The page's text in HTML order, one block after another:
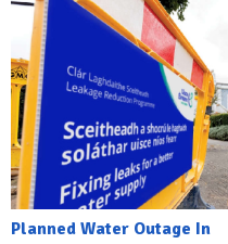
Planned Water Outage In